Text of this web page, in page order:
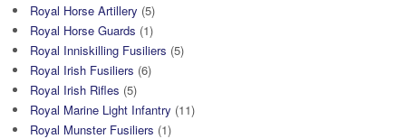
Royal Horse Artillery (5)
Royal Horse Guards (1)
Royal Inniskilling Fusiliers (5)
Royal Irish Fusiliers (6)
Royal Irish Rifles (5)
Royal Marine Light Infantry (11)
Royal Munster Fusiliers (1)